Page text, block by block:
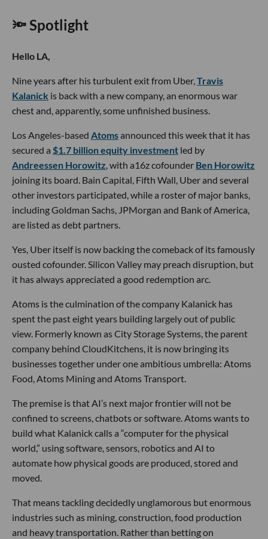
🔦 Spotlight
Hello LA,
Nine years after his turbulent exit from Uber, Travis
Kalanick is back with a new company, an enormous war
chest and, apparently, some unfinished business.
Los Angeles-based Atomsannounced this week that it has
secured a $1.7 billion equity investment led by
Andreessen Horowitz , with a16z cofounder Ben Horowitz
joining its board. Bain Capital, Fifth Wall, Uber and several
other investors participated, while a roster of major banks,
including Goldman Sachs, JPMorgan and Bank of America,
are listed as debt partners.
Yes, Uber itself is now backing the comeback of its famously
ousted cofounder. Silicon Valley may preach disruption, but
it has always appreciated a good redemption arc.
Atoms is the culmination of the company Kalanick has
spent the past eight years building largely out of public
view. Formerly known as City Storage Systems, the parent
company behind CloudKitchens, it is now bringing its
businesses together under one ambitious umbrella: Atoms
Food, Atoms Mining and Atoms Transport.
The premise is that AI’s next major frontier will not be
confined to screens, chatbots or software. Atoms wants to
build what Kalanick calls a “computer for the physical
world,” using software, sensors, robotics and AI to
automate how physical goods are produced, stored and
moved.
That means tackling decidedly unglamorous but enormous
industries such as mining, construction, food production
and heavy transportation. Rather than betting on